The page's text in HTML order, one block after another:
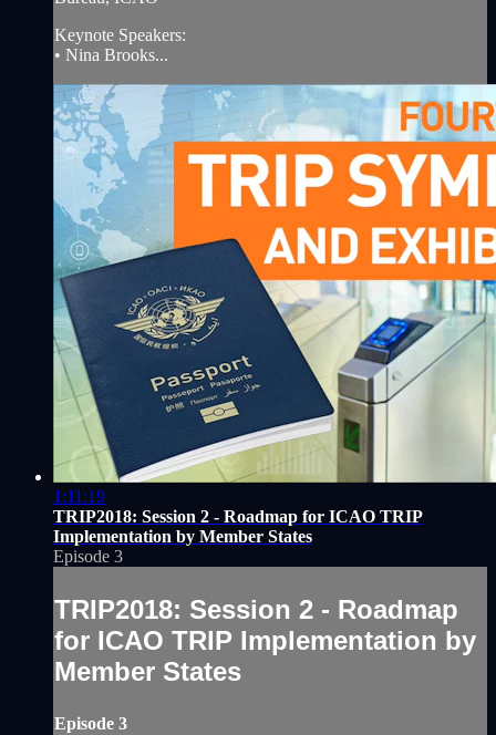
Keynote Speakers:
• Nina Brooks...
1:11:19
TRIP2018: Session 2 - Roadmap for ICAO TRIP
Implementation by Member States
Episode 3
TRIP2018: Session 2 - Roadmap
for ICAO TRIP Implementation by
Member States
Episode 3